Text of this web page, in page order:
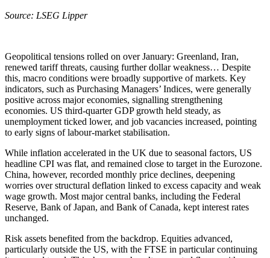
Source: LSEG Lipper
Geopolitical tensions rolled on over January: Greenland, Iran,
renewed tariff threats, causing further dollar weakness… Despite
this, macro conditions were broadly supportive of markets. Key
indicators, such as Purchasing Managers’ Indices, were generally
positive across major economies, signalling strengthening
economies. US third‑quarter GDP growth held steady, as
unemployment ticked lower, and job vacancies increased, pointing
to early signs of labour‑market stabilisation.
While inflation accelerated in the UK due to seasonal factors, US
headline CPI was flat, and remained close to target in the Eurozone.
China, however, recorded monthly price declines, deepening
worries over structural deflation linked to excess capacity and weak
wage growth. Most major central banks, including the Federal
Reserve, Bank of Japan, and Bank of Canada, kept interest rates
unchanged.
Risk assets benefited from the backdrop. Equities advanced,
particularly outside the US, with the FTSE in particular continuing